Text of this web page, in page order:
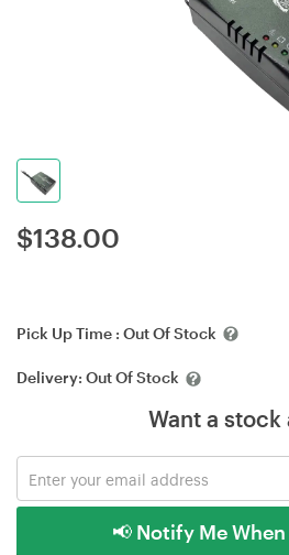
$138.00
Pick Up Time : Out Of Stock
Delivery: Out Of Stock
Want a stock
📢 Notify Me